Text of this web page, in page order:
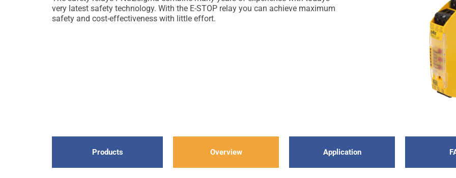
very latest safety technology. With the E-STOP relay you can achieve maximum
safety and cost-effectiveness with little effort.
Products Overview Application